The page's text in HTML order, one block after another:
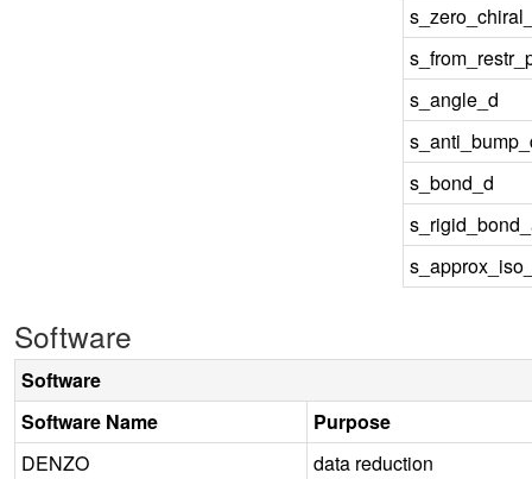
s_angle_d
s_bond_d
Software
Software
Software Name
Purpose
DENZO
data reduction